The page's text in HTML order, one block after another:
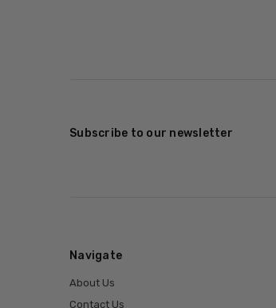
Subscribe to our newsletter
Navigate
About Us
Contact Us